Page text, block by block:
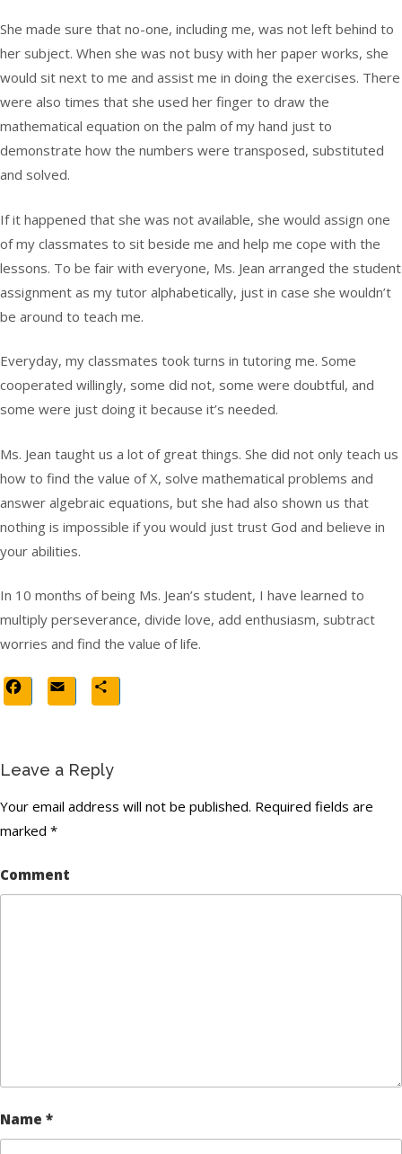
She made sure that no-one, including me, was not left behind to
her subject. When she was not busy with her paper works, she
would sit next to me and assist me in doing the exercises. There
were also times that she used her finger to draw the
mathematical equation on the palm of my hand just to
demonstrate how the numbers were transposed, substituted
and solved.
If it happened that she was not available, she would assign one
of my classmates to sit beside me and help me cope with the
lessons. To be fair with everyone, Ms. Jean arranged the student
assignment as my tutor alphabetically, just in case she wouldn’t
be around to teach me.
Everyday, my classmates took turns in tutoring me. Some
cooperated willingly, some did not, some were doubtful, and
some were just doing it because it’s needed.
Ms. Jean taught us a lot of great things. She did not only teach us
how to find the value of X, solve mathematical problems and
answer algebraic equations, but she had also shown us that
nothing is impossible if you would just trust God and believe in
your abilities.
In 10 months of being Ms. Jean’s student, I have learned to
multiply perseverance, divide love, add enthusiasm, subtract
worries and find the value of life.
Facebook
Email
Leave a Reply
Your email address will not be published. Required fields are
marked *
Comment
Name *